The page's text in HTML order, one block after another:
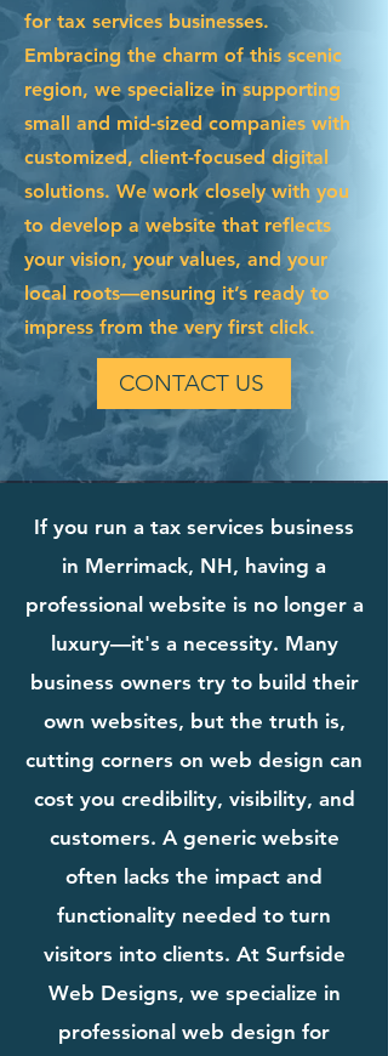
for tax services businesses.
Embracing the charm of this scenic
region, we specialize in supporting
small and mid-sized companies with
customized, client-focused digital
solutions. We work closely with you
to develop a website that reflects
your vision, your values, and your
local roots—ensuring it’s ready to
impress from the very first click.
CONTACT US
If you run a tax services business
in Merrimack, NH, having a
professional website is no longer a
luxury—it's a necessity. Many
business owners try to build their
own websites, but the truth is,
cutting corners on web design can
cost you credibility, visibility, and
customers. A generic website
often lacks the impact and
functionality needed to turn
visitors into clients. At Surfside
Web Designs, we specialize in
professional web design for